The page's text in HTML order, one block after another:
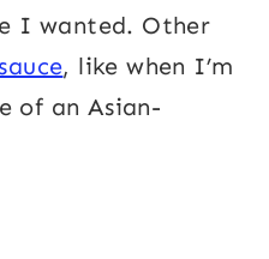
I wanted. Other
, like when I’m
of an Asian-